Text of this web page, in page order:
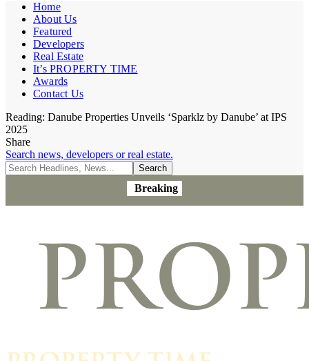
Home
About Us
Featured
Developers
Real Estate
It’s PROPERTY TIME
Awards
Contact Us
Reading: Danube Properties Unveils ‘Sparklz by Danube’ at IPS
2025
Share
Search news, developers or real estate.
Breaking